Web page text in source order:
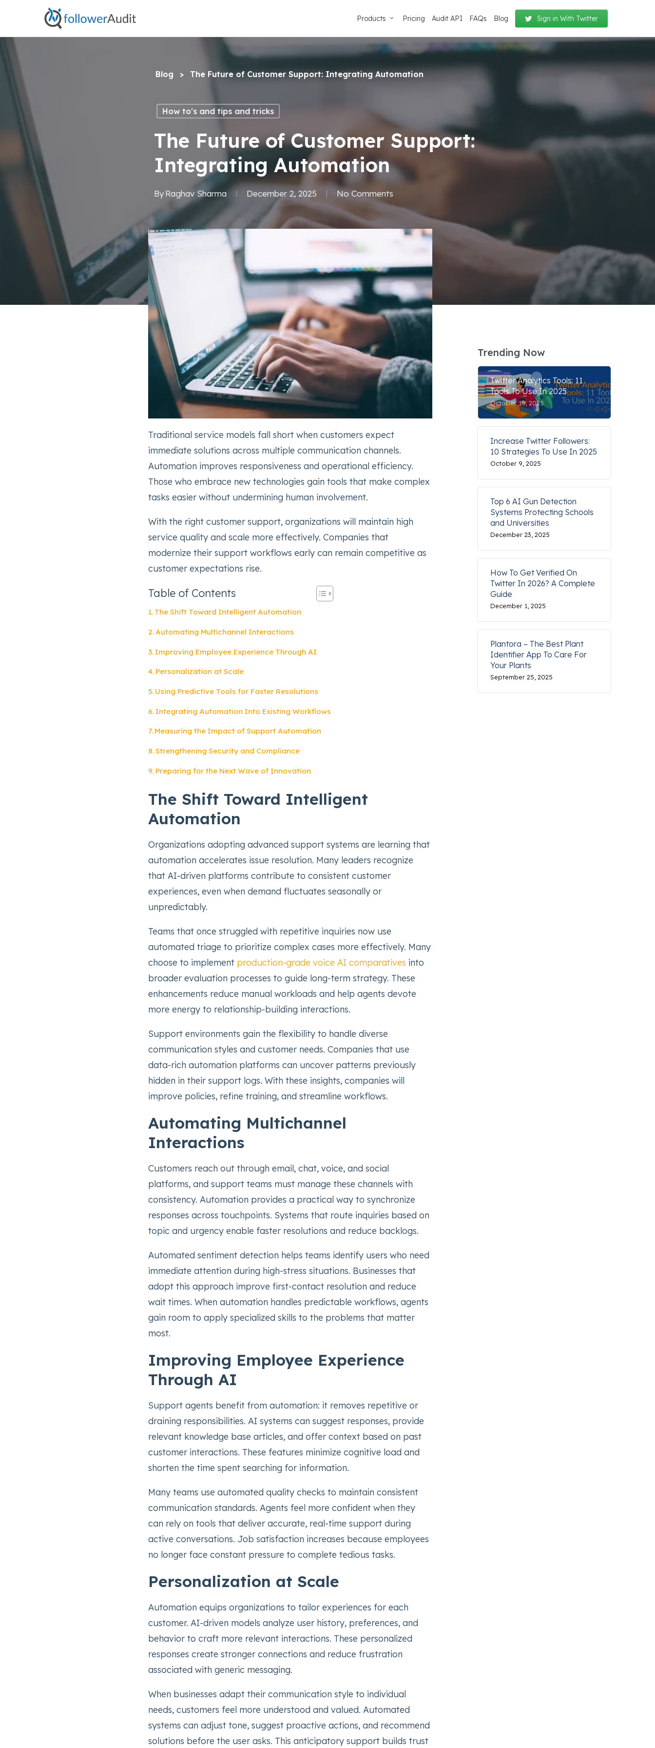
Products Pricing Audit API FAQs Blog Sign in With Twitter
How to's and tips and tricks
The Future of Customer Support:
Integrating Automation
ByRaghav Sharma December 2, 2025 No Comments
Blog > The Future of Customer Support: Integrating Automation
Traditional service models fall short when customers expect
immediate solutions across multiple communication channels.
Automation improves responsiveness and operational efficiency.
Those who embrace new technologies gain tools that make complex
tasks easier without undermining human involvement.
With the right customer support, organizations will maintain high
service quality and scale more effectively. Companies that
modernize their support workflows early can remain competitive as
customer expectations rise.
Table of Contents
The Shift Toward Intelligent Automation
Automating Multichannel Interactions
Improving Employee Experience Through AI
Personalization at Scale
Using Predictive Tools for Faster Resolutions
Integrating Automation Into Existing Workflows
Measuring the Impact of Support Automation
Strengthening Security and Compliance
Preparing for the Next Wave of Innovation
The Shift Toward Intelligent
Automation
Organizations adopting advanced support systems are learning that
automation accelerates issue resolution. Many leaders recognize
that AI-driven platforms contribute to consistent customer
experiences, even when demand fluctuates seasonally or
unpredictably.
Teams that once struggled with repetitive inquiries now use
automated triage to prioritize complex cases more effectively. Many
choose to implement production-grade voice AI comparatives into
broader evaluation processes to guide long-term strategy. These
enhancements reduce manual workloads and help agents devote
more energy to relationship-building interactions.
Support environments gain the flexibility to handle diverse
communication styles and customer needs. Companies that use
data-rich automation platforms can uncover patterns previously
hidden in their support logs. With these insights, companies will
improve policies, refine training, and streamline workflows.
Automating Multichannel
Interactions
Customers reach out through email, chat, voice, and social
platforms, and support teams must manage these channels with
consistency. Automation provides a practical way to synchronize
responses across touchpoints. Systems that route inquiries based on
topic and urgency enable faster resolutions and reduce backlogs.
Automated sentiment detection helps teams identify users who need
immediate attention during high-stress situations. Businesses that
adopt this approach improve first-contact resolution and reduce
wait times. When automation handles predictable workflows, agents
gain room to apply specialized skills to the problems that matter
most.
Improving Employee Experience
Through AI
Support agents benefit from automation: it removes repetitive or
draining responsibilities. AI systems can suggest responses, provide
relevant knowledge base articles, and offer context based on past
customer interactions. These features minimize cognitive load and
shorten the time spent searching for information.
Many teams use automated quality checks to maintain consistent
communication standards. Agents feel more confident when they
can rely on tools that deliver accurate, real-time support during
active conversations. Job satisfaction increases because employees
no longer face constant pressure to complete tedious tasks.
Personalization at Scale
Automation equips organizations to tailor experiences for each
customer. AI-driven models analyze user history, preferences, and
behavior to craft more relevant interactions. These personalized
responses create stronger connections and reduce frustration
associated with generic messaging.
When businesses adapt their communication style to individual
needs, customers feel more understood and valued. Automated
systems can adjust tone, suggest proactive actions, and recommend
solutions before the user asks. This anticipatory support builds trust
Trending Now
Twitter Analytics Tools: 11
Tools To Use In 2025
October 15, 2025
Increase Twitter Followers:
10 Strategies To Use In 2025
October 9, 2025
Top 6 AI Gun Detection
Systems Protecting Schools
and Universities
December 23, 2025
How To Get Verified On
Twitter In 2026? A Complete
Guide
December 1, 2025
Plantora – The Best Plant
Identifier App To Care For
Your Plants
September 25, 2025